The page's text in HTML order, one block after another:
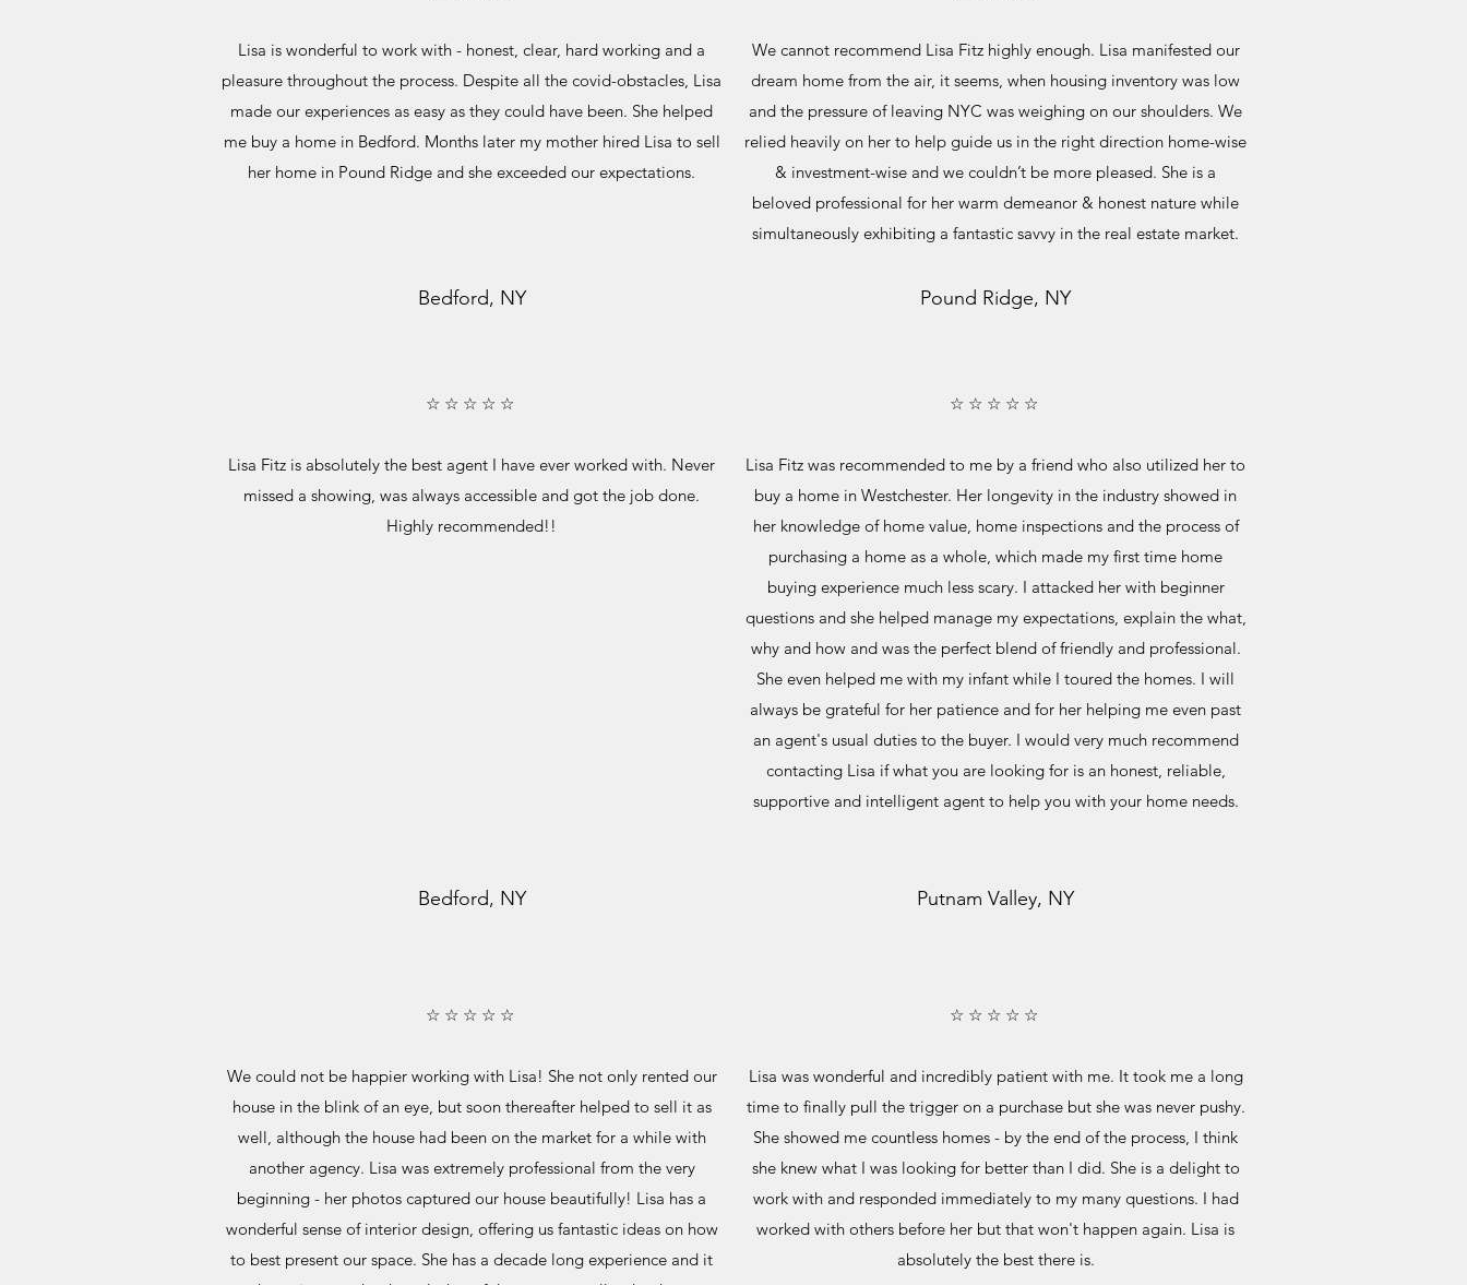
Lisa is wonderful to work with - honest, clear, hard working and a
pleasure throughout the process. Despite all the covid-obstacles, Lisa
made our experiences as easy as they could have been. She helped
me buy a home in Bedford. Months later my mother hired Lisa to sell
her home in Pound Ridge and she exceeded our expectations.
We cannot recommend Lisa Fitz highly enough. Lisa manifested our
dream home from the air, it seems, when housing inventory was low
and the pressure of leaving NYC was weighing on our shoulders. We
relied heavily on her to help guide us in the right direction home-wise
& investment-wise and we couldn’t be more pleased. She is a
beloved professional for her warm demeanor & honest nature while
simultaneously exhibiting a fantastic savvy in the real estate market.
Bedford, NY Pound Ridge, NY
☆ ☆ ☆ ☆ ☆
Lisa Fitz is absolutely the best agent I have ever worked with. Never
missed a showing, was always accessible and got the job done.
Highly recommended!!
☆ ☆ ☆ ☆ ☆
Lisa Fitz was recommended to me by a friend who also utilized her to
buy a home in Westchester. Her longevity in the industry showed in
her knowledge of home value, home inspections and the process of
purchasing a home as a whole, which made my first time home
buying experience much less scary. I attacked her with beginner
questions and she helped manage my expectations, explain the what,
why and how and was the perfect blend of friendly and professional.
She even helped me with my infant while I toured the homes. I will
always be grateful for her patience and for her helping me even past
an agent's usual duties to the buyer. I would very much recommend
contacting Lisa if what you are looking for is an honest, reliable,
supportive and intelligent agent to help you with your home needs.
Bedford, NY Putnam Valley, NY
☆ ☆ ☆ ☆ ☆
We could not be happier working with Lisa! She not only rented our
house in the blink of an eye, but soon thereafter helped to sell it as
well, although the house had been on the market for a while with
another agency. Lisa was extremely professional from the very
beginning - her photos captured our house beautifully! Lisa has a
wonderful sense of interior design, offering us fantastic ideas on how
to best present our space. She has a decade long experience and it
☆ ☆ ☆ ☆ ☆
Lisa was wonderful and incredibly patient with me. It took me a long
time to finally pull the trigger on a purchase but she was never pushy.
She showed me countless homes - by the end of the process, I think
she knew what I was looking for better than I did. She is a delight to
work with and responded immediately to my many questions. I had
worked with others before her but that won't happen again. Lisa is
absolutely the best there is.